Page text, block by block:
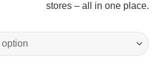
stores – all in one place.
quantity